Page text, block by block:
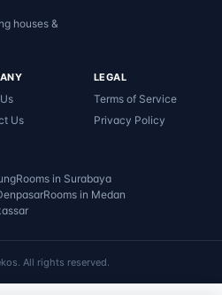
houses &
Us
LEGAL
Terms of Service
Privacy Policy
Rooms in Surabaya
Rooms in Medan
. All rights reserved.